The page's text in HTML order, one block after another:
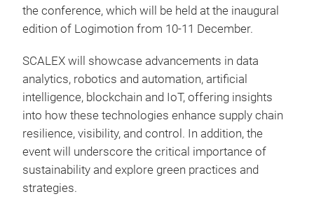
the conference, which will be held at the inaugural
edition of Logimotion from 10-11 December.
SCALEX will showcase advancements in data
analytics, robotics and automation, artificial
intelligence, blockchain and IoT, offering insights
into how these technologies enhance supply chain
resilience, visibility, and control. In addition, the
event will underscore the critical importance of
sustainability and explore green practices and
strategies.